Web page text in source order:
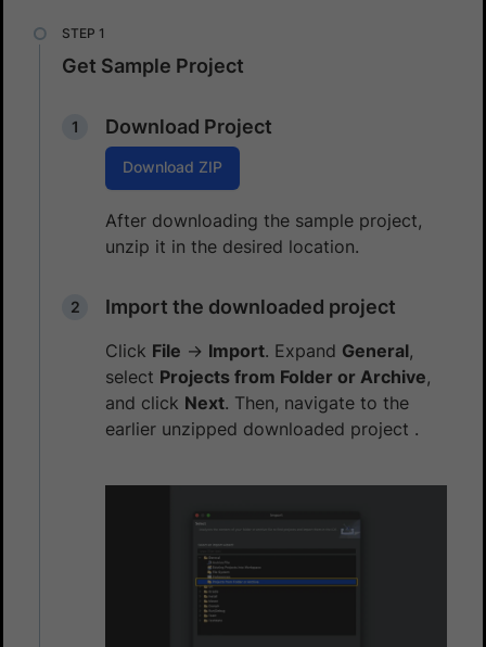
Get Sample Project
Download Project
Download ZIP
After downloading the sample project,
unzip it in the desired location.
Import the downloaded project
Click File → Import. Expand General,
select Projects from Folder or Archive,
and click Next. Then, navigate to the
earlier unzipped downloaded project .